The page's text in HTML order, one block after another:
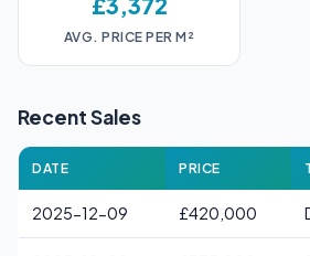
£3,372
AVG. PRICE PER M²
Recent Sales
DATE PRICE
2025-12-09 £420,000